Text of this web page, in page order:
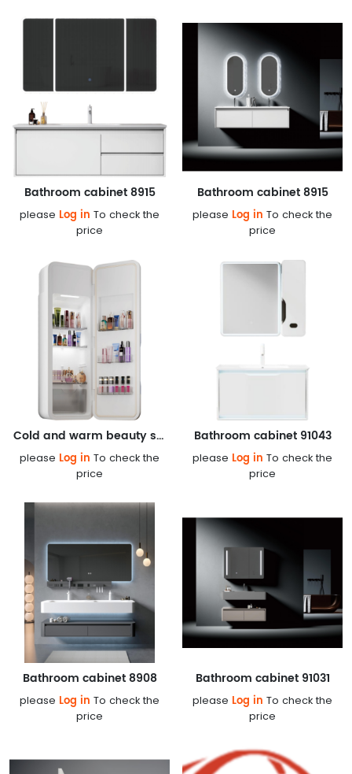
Bathroom cabinet 8915
please Log in To check the
price
Bathroom cabinet 8915
please Log in To check the
price
Cold and warm beauty smart constant temperature box
please Log in To check the
price
Bathroom cabinet 91043
please Log in To check the
price
Bathroom cabinet 8908
please Log in To check the
price
Bathroom cabinet 91031
please Log in To check the
price